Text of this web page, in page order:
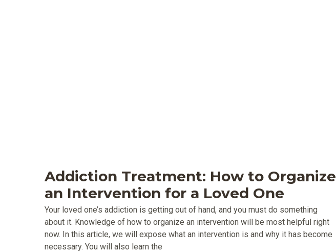
Addiction Treatment: How to Organize
an Intervention for a Loved One
Your loved one’s addiction is getting out of hand, and you must do something
about it. Knowledge of how to organize an intervention will be most helpful right
now. In this article, we will expose what an intervention is and why it has become
necessary. You will also learn the